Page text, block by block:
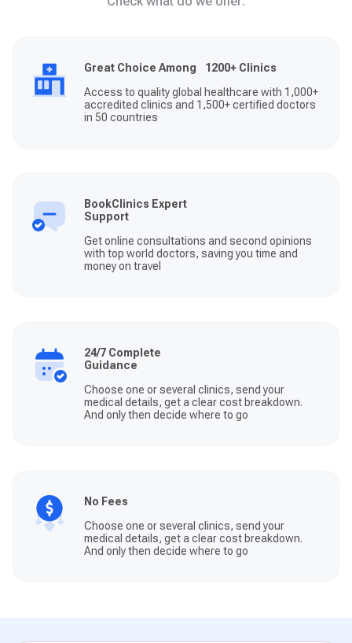
Great Choice Among 1200+ Clinics
Access to quality global healthcare with 1,000+
accredited clinics and 1,500+ certified doctors
in 50 countries
BookClinics Expert
Support
Get online consultations and second opinions
with top world doctors, saving you time and
money on travel
24/7 Complete
Guidance
Choose one or several clinics, send your
medical details, get a clear cost breakdown.
And only then decide where to go
No Fees
Choose one or several clinics, send your
medical details, get a clear cost breakdown.
And only then decide where to go